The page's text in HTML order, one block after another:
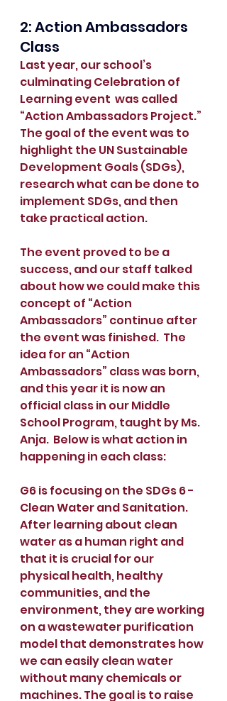
2: Action Ambassadors
Class
Last year, our school’s
culminating Celebration of
Learning event  was called
“Action Ambassadors Project.”
The goal of the event was to
highlight the UN Sustainable
Development Goals (SDGs),
research what can be done to
implement SDGs, and then
take practical action.
The event proved to be a
success, and our staff talked
about how we could make this
concept of “Action
Ambassadors” continue after
the event was finished.  The
idea for an “Action
Ambassadors” class was born,
and this year it is now an
official class in our Middle
School Program, taught by Ms.
Anja.  Below is what action in
happening in each class:
G6 is focusing on the SDGs 6 -
Clean Water and Sanitation.
After learning about clean
water as a human right and
that it is crucial for our
physical health, healthy
communities, and the
environment, they are working
on a wastewater purification
model that demonstrates how
we can easily clean water
without many chemicals or
machines. The goal is to raise